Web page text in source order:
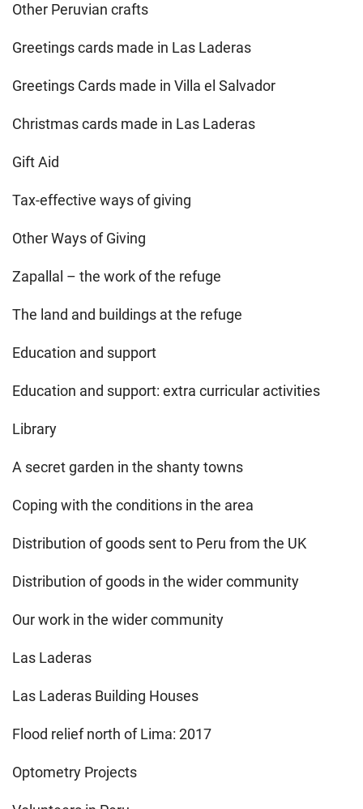
Other Peruvian crafts
Greetings cards made in Las Laderas
Greetings Cards made in Villa el Salvador
Christmas cards made in Las Laderas
Gift Aid
Tax-effective ways of giving
Other Ways of Giving
Zapallal – the work of the refuge
The land and buildings at the refuge
Education and support
Education and support: extra curricular activities
Library
A secret garden in the shanty towns
Coping with the conditions in the area
Distribution of goods sent to Peru from the UK
Distribution of goods in the wider community
Our work in the wider community
Las Laderas
Las Laderas Building Houses
Flood relief north of Lima: 2017
Optometry Projects